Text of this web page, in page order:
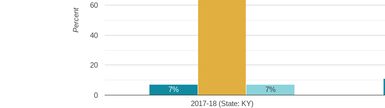
2017-18 (State: KY)
0
20
40
60
7% 7%
Percent